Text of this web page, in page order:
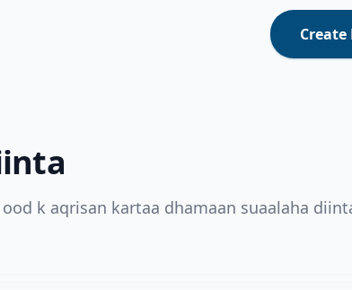
k aqrisan kartaa dhamaan suaalaha